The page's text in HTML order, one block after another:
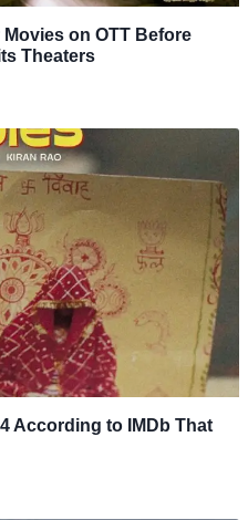
on OTT Before
Theaters
According to IMDb That